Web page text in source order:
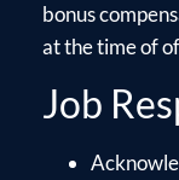
bonus
at the time of
Job